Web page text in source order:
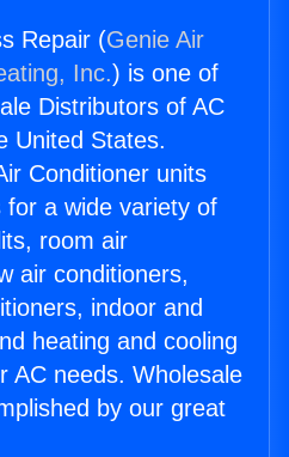
Repair (Genie Air
Inc.) is one of
Distributors of AC
United States.
Conditioner units
for a wide variety of
room air
air conditioners,
indoor and
heating and cooling
AC needs. Wholesale
by our great